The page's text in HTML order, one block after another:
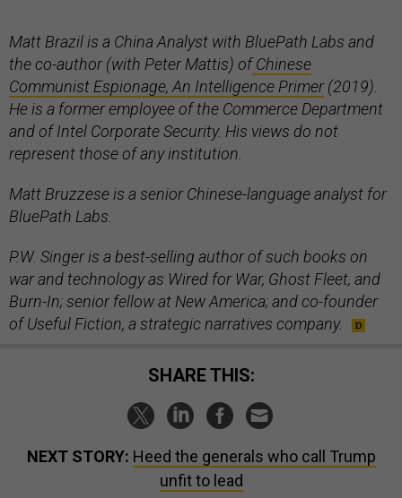
Matt Brazil is a China Analyst with BluePath Labs and
the co-author (with Peter Mattis) ofChinese
Communist Espionage, An Intelligence Primer(2019).
He is a former employee of the Commerce Department
and of Intel Corporate Security. His views do not
represent those of any institution.
Matt Bruzzese is a senior Chinese-language analyst for
BluePath Labs.
P.W. Singer is a best-selling author of such books on
war and technology as Wired for War, Ghost Fleet, and
Burn-In; senior fellow at New America; and co-founder
of Useful Fiction, a strategic narratives company.
SHARE THIS:
NEXT STORY: Heed the generals who call Trump
unfit to lead